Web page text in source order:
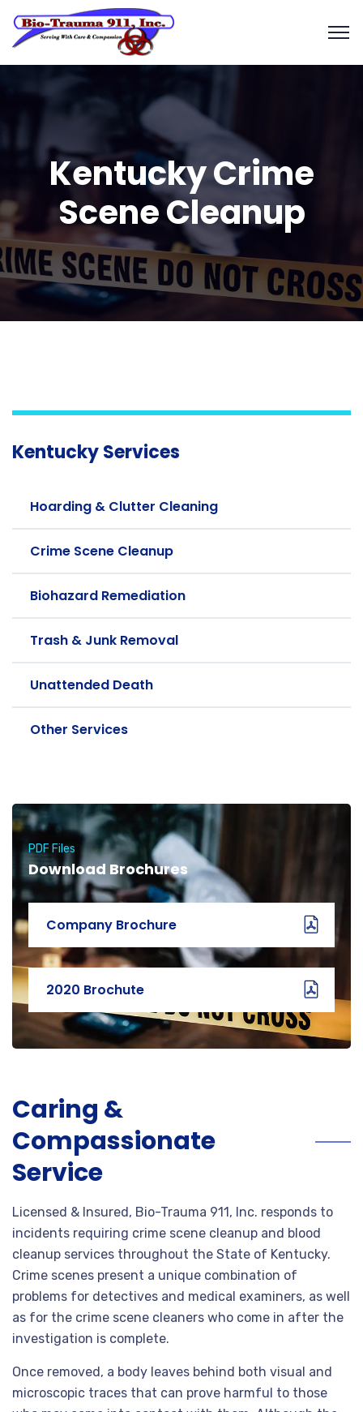
Kentucky Crime
Scene Cleanup
Kentucky Services
Hoarding & Clutter Cleaning
Crime Scene Cleanup
Biohazard Remediation
Trash & Junk Removal
Unattended Death
Other Services
PDF Files
Download Brochures
Company Brochure
2020 Brochute
Caring &
Compassionate
Service
Licensed & Insured, Bio-Trauma 911, Inc. responds to
incidents requiring crime scene cleanup and blood
cleanup services throughout the State of Kentucky.
Crime scenes present a unique combination of
problems for detectives and medical examiners, as well
as for the crime scene cleaners who come in after the
investigation is complete.
Once removed, a body leaves behind both visual and
microscopic traces that can prove harmful to those